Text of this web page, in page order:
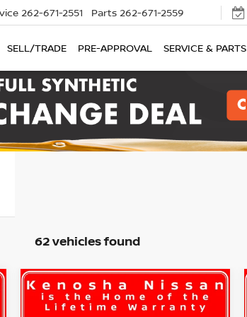
262-671-2551 Parts 262-671-2559
SELL/TRADE PRE-APPROVAL SERVICE & PARTS
62 vehicles found
2026Nissan Rogue S
BUY FINANCE LEASE
Compare Vehicle